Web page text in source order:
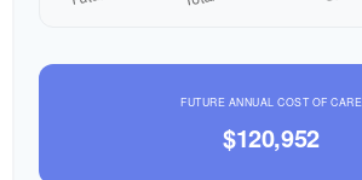
FUTURE ANNUAL COST OF CARE
$120,952